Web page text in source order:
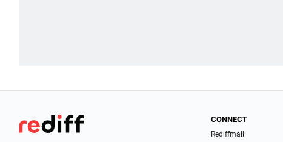
CONNECT
Rediffmail